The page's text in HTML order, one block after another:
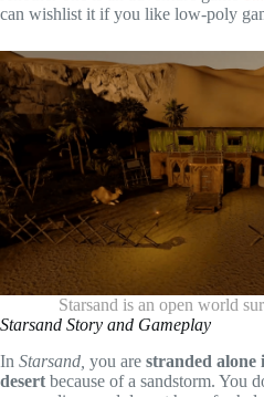
can wishlist it if you like low-poly
Starsand is an open world
Starsand Story and Gameplay
In Starsand you are stranded alone
desert because of a sandstorm. You